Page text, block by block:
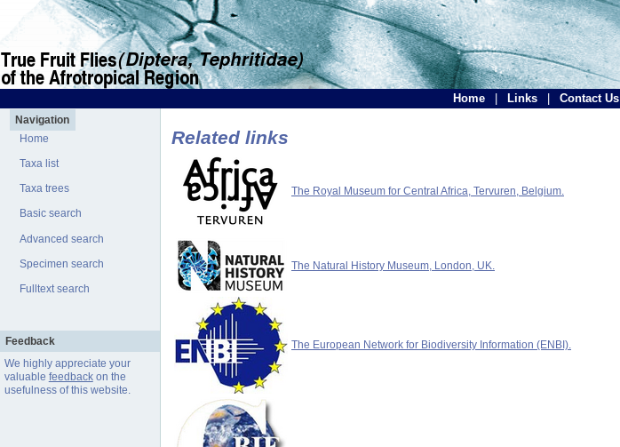
Home Links Contact Us
Navigation
Home
Taxa list
Taxa trees
Basic search
Advanced search
Specimen search
Fulltext search
Feedback
We highly appreciate your
valuable feedbackon the
usefulness of this website.
Related links
The Royal Museum for Central Africa, Tervuren, Belgium.
The Natural History Museum, London, UK.
The European Network for Biodiversity Information (ENBI).